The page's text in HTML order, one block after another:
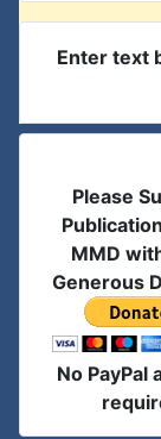
Enter text
Please
MMD
Generous
No PayPal